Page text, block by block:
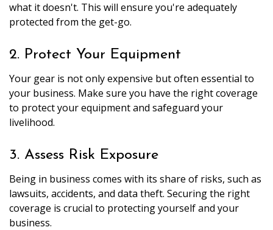
what it doesn't. This will ensure you're adequately
protected from the get-go.
2. Protect Your Equipment
Your gear is not only expensive but often essential to
your business. Make sure you have the right coverage
to protect your equipment and safeguard your
livelihood.
3. Assess Risk Exposure
Being in business comes with its share of risks, such as
lawsuits, accidents, and data theft. Securing the right
coverage is crucial to protecting yourself and your
business.